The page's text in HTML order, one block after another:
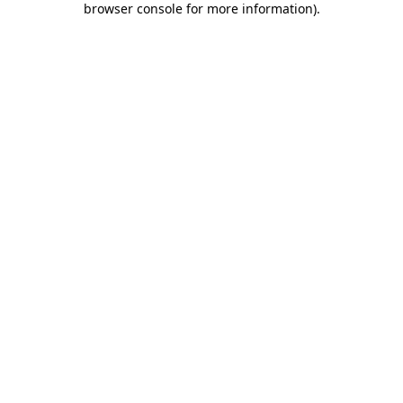
browser console for more information).